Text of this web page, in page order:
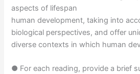
aspects of lifespan
human development, taking into
biological perspectives, and offer
diverse contexts in which human
● For each reading, provide a brief